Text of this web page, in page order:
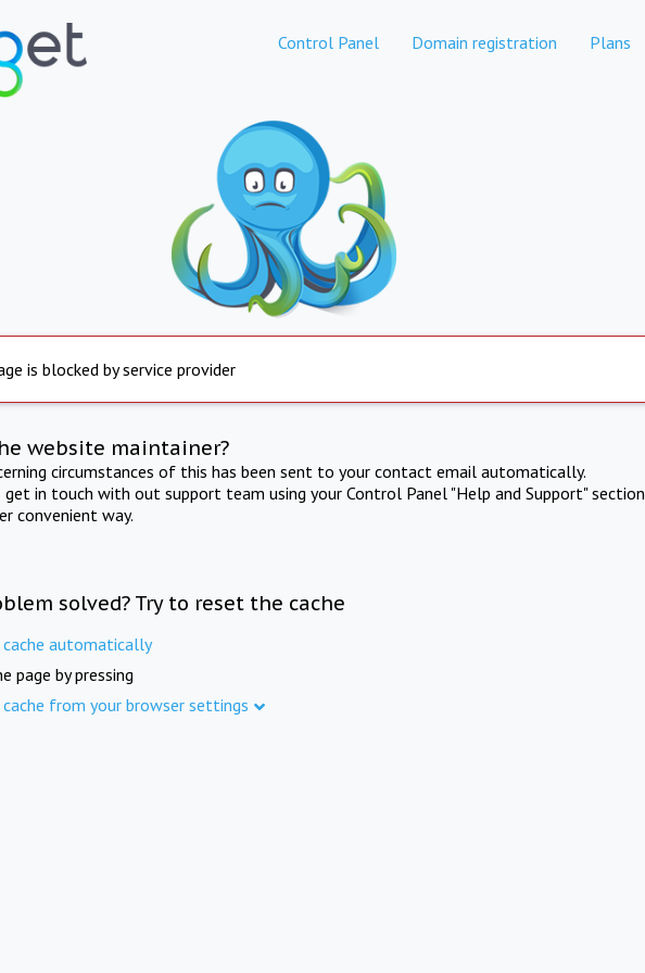
Control Panel Domain registration Plans
is blocked by service provider
website maintainer?
circumstances of this has been sent to your contact email automatically.
get in touch with out support team using your Control Panel "Help and Support" section
convenient way.
solved? Try to reset the cache
automatically
page by pressing
from your browser settings